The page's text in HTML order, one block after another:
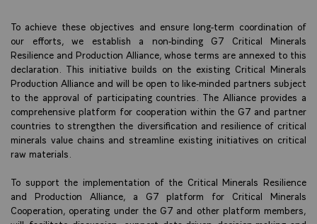
To achieve these objectives and ensure long-term coordination of
our efforts, we establish a non-binding G7 Critical Minerals
Resilience and Production Alliance, whose terms are annexed to this
declaration. This initiative builds on the existing Critical Minerals
Production Alliance and will be open to like-minded partners subject
to the approval of participating countries. The Alliance provides a
comprehensive platform for cooperation within the G7 and partner
countries to strengthen the diversification and resilience of critical
minerals value chains and streamline existing initiatives on critical
raw materials.
To support the implementation of the Critical Minerals Resilience
and Production Alliance, a G7 platform for Critical Minerals
Cooperation, operating under the G7 and other platform members,